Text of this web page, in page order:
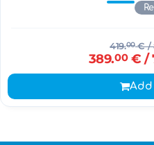
419.00€/
389.00€ /